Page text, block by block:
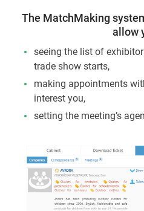
The MatchMaking
allow
seeing the list of
trade show starts,
making appointments
interest you,
setting the meeting’s